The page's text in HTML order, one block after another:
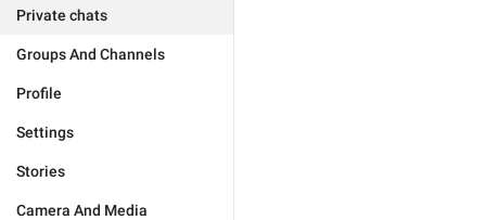
Private chats
Groups And Channels
Profile
Settings
Stories
Camera And Media